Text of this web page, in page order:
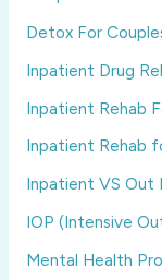
Detox For
Inpatient Drug
Inpatient Rehab
Inpatient Rehab
Inpatient VS Out
IOP (Intensive
Mental Health